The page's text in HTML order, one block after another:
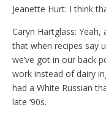
Jeanette Hurt: I think
Caryn Hartglass:
that when recipes say
we’ve got in our back
work instead of dairy
had a White Russian
late ‘90s.